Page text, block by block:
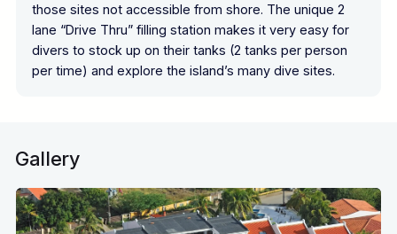
those sites not accessible from shore. The unique 2
lane “Drive Thru” filling station makes it very easy for
divers to stock up on their tanks (2 tanks per person
per time) and explore the island’s many dive sites.
Gallery